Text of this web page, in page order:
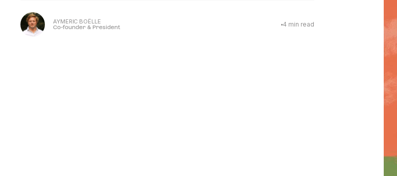
AYMERIC BOËLLE
Co-founder & President 4 min read